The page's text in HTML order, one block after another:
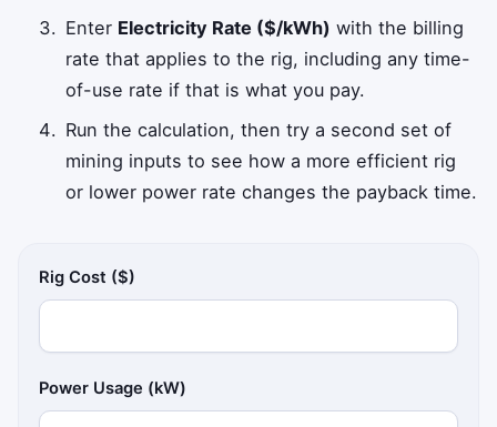
Enter Electricity Rate ($/kWh) with the billing
rate that applies to the rig, including any time-
of-use rate if that is what you pay.
Run the calculation, then try a second set of
mining inputs to see how a more efficient rig
or lower power rate changes the payback time.
Rig Cost ($)
Power Usage (kW)